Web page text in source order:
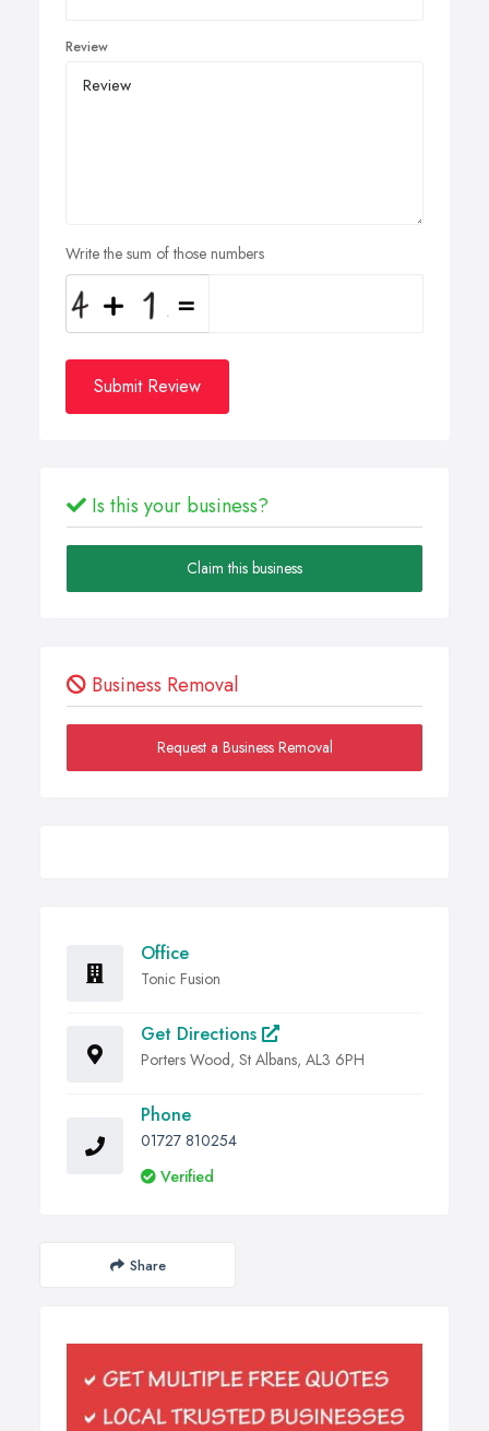
Review
Write the sum of those numbers
Submit Review
Is this your business?
Claim this business
Business Removal
Request a Business Removal
Office
Tonic Fusion
Get Directions
Porters Wood, St Albans, AL3 6PH
Phone
01727 810254
Verified
Share